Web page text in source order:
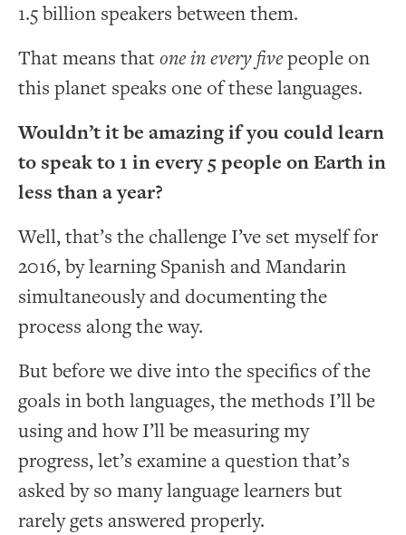
1.5 billion speakers between them.
That means that one in every fivepeople on
this planet speaks one of these languages.
Wouldn’t it be amazing if you could learn
to speak to 1 in every 5 people on Earth in
less than a year?
Well, that’s the challenge I’ve set myself for
2016, by learning Spanish and Mandarin
simultaneously and documenting the
process along the way.
But before we dive into the specifics of the
goals in both languages, the methods I’ll be
using and how I’ll be measuring my
progress, let’s examine a question that’s
asked by so many language learners but
rarely gets answered properly.